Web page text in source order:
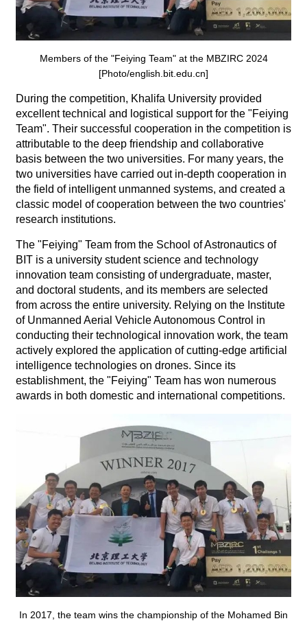
Members of the "Feiying Team" at the MBZIRC 2024
[Photo/english.bit.edu.cn]
During the competition, Khalifa University provided
excellent technical and logistical support for the "Feiying
Team". Their successful cooperation in the competition is
attributable to the deep friendship and collaborative
basis between the two universities. For many years, the
two universities have carried out in-depth cooperation in
the field of intelligent unmanned systems, and created a
classic model of cooperation between the two countries'
research institutions.
The "Feiying" Team from the School of Astronautics of
BIT is a university student science and technology
innovation team consisting of undergraduate, master,
and doctoral students, and its members are selected
from across the entire university. Relying on the Institute
of Unmanned Aerial Vehicle Autonomous Control in
conducting their technological innovation work, the team
actively explored the application of cutting-edge artificial
intelligence technologies on drones. Since its
establishment, the "Feiying" Team has won numerous
awards in both domestic and international competitions.
In 2017, the team wins the championship of the Mohamed Bin